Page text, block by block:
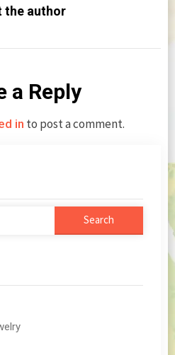
the author
a Reply
in to post a comment.
Search